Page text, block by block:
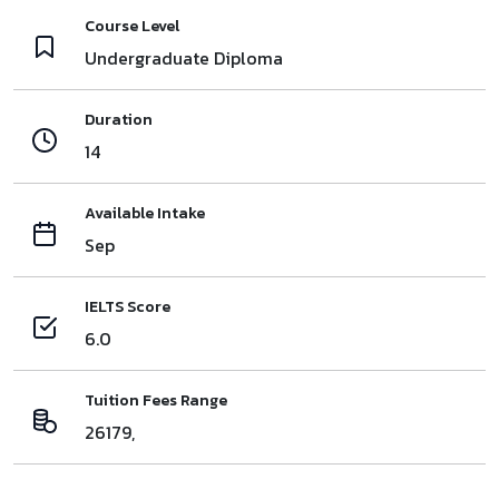
Course Level
Undergraduate Diploma
Duration
14
Available Intake
Sep
IELTS Score
6.0
Tuition Fees Range
26179,